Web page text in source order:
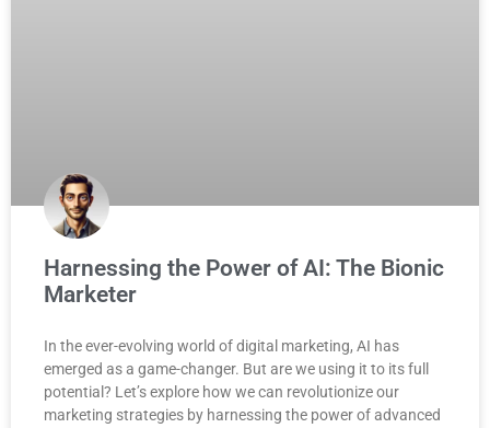
Harnessing the Power of AI: The Bionic
Marketer
In the ever-evolving world of digital marketing, AI has
emerged as a game-changer. But are we using it to its full
potential? Let’s explore how we can revolutionize our
marketing strategies by harnessing the power of advanced